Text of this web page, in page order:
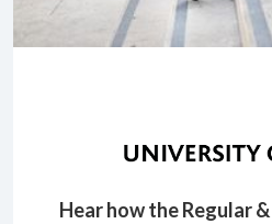
Hear how the Regular